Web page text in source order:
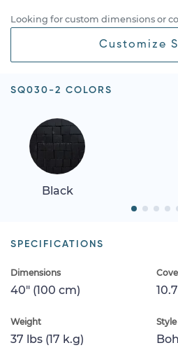
Looking for custom dimensions or
Customize
SQ030-2 COLORS
Black
SPECIFICATIONS
Dimensions
40" (100 cm)
Weight
37 lbs (17 k.g)
Style